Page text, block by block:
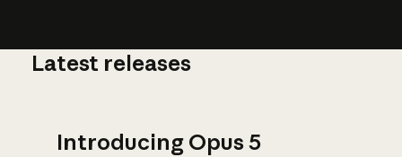
Latest releases
Introducing Opus 5